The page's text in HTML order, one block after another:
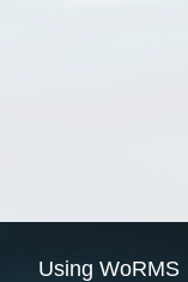
Using WoRMS